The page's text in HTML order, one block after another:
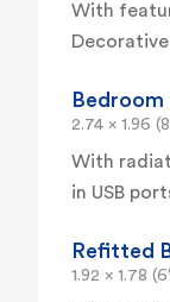
With
Bedroom
2.74 x 1.96
With
in USB
Refitted
1.92 x 1.78